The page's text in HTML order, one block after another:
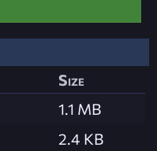
Size
1.1 MB
2.4 KB